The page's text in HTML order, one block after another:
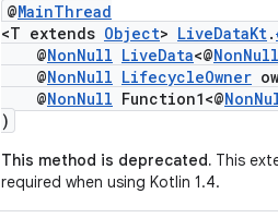
@MainThread
<T extends Object> LiveDataKt.
@NonNull LiveData<@NonNull
@NonNull LifecycleOwner
@NonNull Function1<@
)
This method is deprecated. This
required when using Kotlin 1.4.